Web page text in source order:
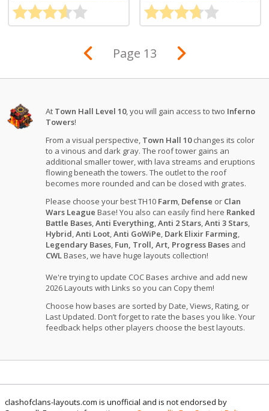
Page 13
At Town Hall Level 10, you will gain access to two Inferno
Towers!
From a visual perspective, Town Hall 10changes its color
to a vinous and dark gray. The roof tower gains an
additional smaller tower, with lava streams and eruptions
flowing beneath the towers. The outlet to the roof
becomes more rounded and can be closed with grates.
Please choose your best TH10 Farm, Defense or Clan
Wars League Base! You also can easily find here Ranked
Battle Bases,Anti Everything,Anti 2 Stars,Anti 3 Stars,
Hybrid,Anti Loot,Anti GoWiPe, Dark Elixir Farming,
Legendary Bases, Fun, Troll, Art, Progress Bases and
CWLBases, we have huge layouts collection!
We're trying to update COC Bases archive and add new
2026 Layouts with Links so you can Copy them!
Choose how bases are sorted by Date, Views, Rating, or
Last Updated. Don’t forget to rate the bases you like. Your
feedback helps other players choose the best layouts.
clashofclans-layouts.com is unofficial and is not endorsed by